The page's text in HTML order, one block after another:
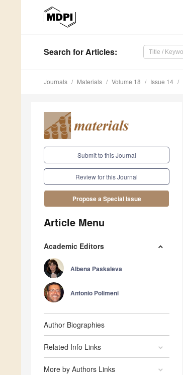
Search for Articles:
Journals Materials Volume 18 Issue 14
Submit to this Journal
Review for this Journal
Propose a Special Issue
Article Menu
Academic Editors
Albena Paskaleva
Antonio Polimeni
Author Biographies
Related Info Links
More by Authors Links